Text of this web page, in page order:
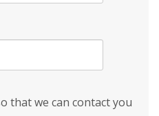
that we can contact you